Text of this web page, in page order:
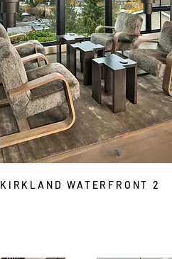
KIRKLAND WATERFRONT 2